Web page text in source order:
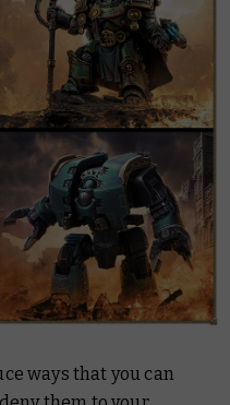
ways that you can